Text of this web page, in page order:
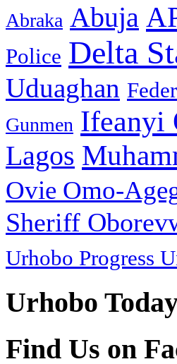
Abraka Abuja
Police Delta
Uduaghan
Gunmen Ifeanyi
Lagos
Ovie Omo-
Sheriff
Urhobo Progress
Urhobo
Find Us on